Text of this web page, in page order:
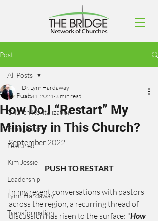
Post
All Posts
Church Revitalization
Evangelism
Featured
Kim Jessie
Leadership
Lynn Hardaway
Transformation
All Posts
How Do I “Restart” My
Ministry in This Church?
Dr. Lynn Hardaway
Jan 11, 2024 3 min read
September 2022
PUSH TO RESTART
In my recent conversations with pastors
across the region, a recurring thread of
discussion has risen to the surface: "How